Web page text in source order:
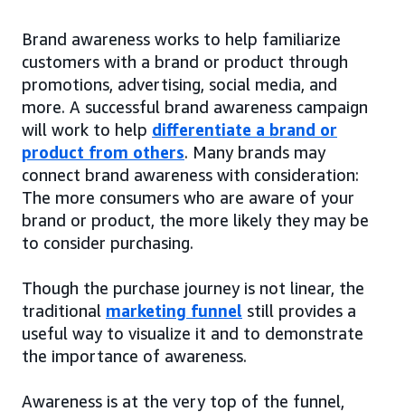
Brand awareness works to help familiarize
customers with a brand or product through
promotions, advertising, social media, and
more. A successful brand awareness campaign
will work to help differentiate a brand or
product from others. Many brands may
connect brand awareness with consideration:
The more consumers who are aware of your
brand or product, the more likely they may be
to consider purchasing.
Though the purchase journey is not linear, the
traditional marketing funnel still provides a
useful way to visualize it and to demonstrate
the importance of awareness.
Awareness is at the very top of the funnel,